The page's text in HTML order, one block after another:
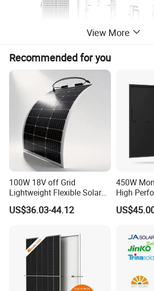
View More
Recommended for you
100W 18V off Grid
Lightweight Flexible Solar
Panel for Rvs, Yachts,
Camping & Balconies
US$36.03-44.12
450W
High
Cost-
Panels